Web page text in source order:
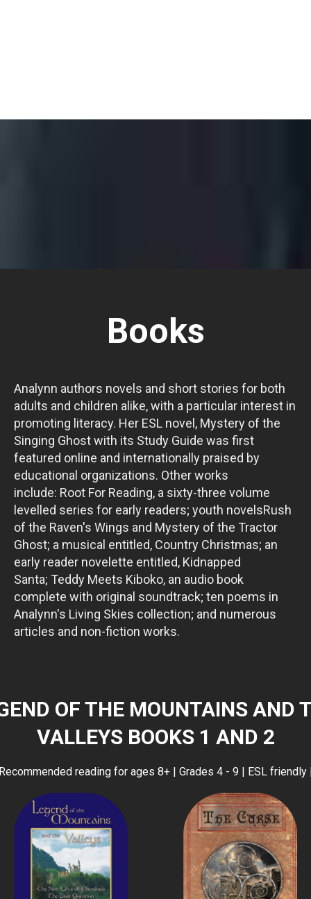
Books
Analynn authors novels and short stories for both
adults and children alike, with a particular interest in
promoting literacy. Her ESL novel, Mystery of the
Singing Ghost with its Study Guide was first
featured online and internationally praised by
educational organizations. Other works
include: Root For Reading, a sixty-three volume
levelled series for early readers; youth novelsRush
of the Raven's Wings and Mystery of the Tractor
Ghost; a musical entitled, Country Christmas; an
early reader novelette entitled, Kidnapped
Santa; Teddy Meets Kiboko, an audio book
complete with original soundtrack; ten poems in
Analynn's Living Skies collection; and numerous
articles and non-fiction works.
OF THE MOUNTAINS AND
VALLEYS BOOKS 1 AND 2
reading for ages 8+ | Grades 4 - 9 | ESL friendly